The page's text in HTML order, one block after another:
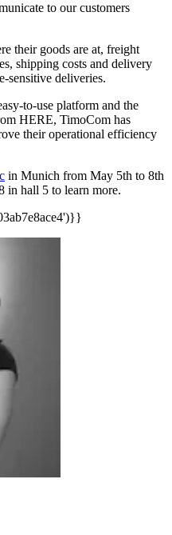
to our customers
their goods are at, freight
shipping costs and delivery
sensitive deliveries.
to-use platform and the
HERE, TimoCom has
their operational efficiency
in Munich from May 5th to 8th
in hall 5 to learn more.